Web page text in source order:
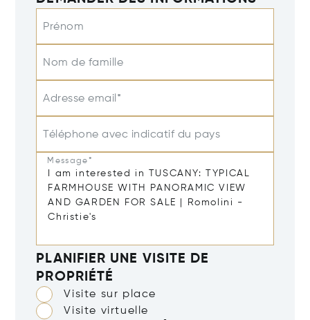
Prénom
Nom de famille
Adresse email*
Téléphone avec indicatif du pays
Message*
PLANIFIER UNE VISITE DE
PROPRIÉTÉ
Visite sur place
Visite virtuelle